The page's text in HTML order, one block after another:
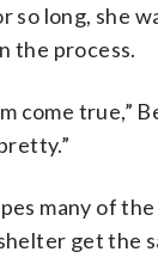
so long, she
the process.
come true,”
many of
get the